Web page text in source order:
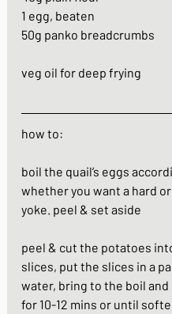
1 egg, beaten
50g panko breadcrumbs
veg oil for deep frying
how to:
boil the quail’s eggs
whether you want a hard
yoke. peel & set aside
peel & cut the potatoes
slices, put the slices in a
water, bring to the boil and
for 10-12 mins or until